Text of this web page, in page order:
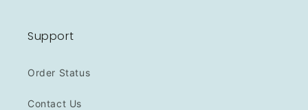
Support
Order Status
Contact Us